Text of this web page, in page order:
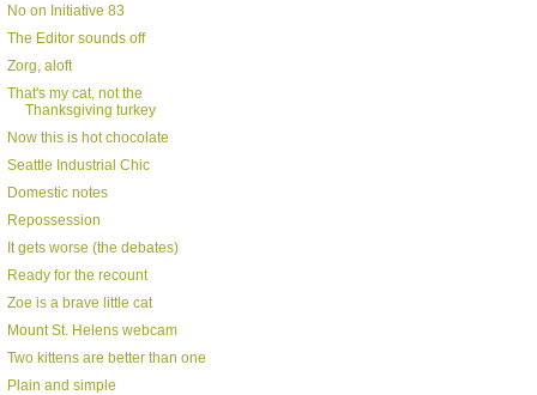
No on Initiative 83
The Editor sounds off
Zorg, aloft
That's my cat, not the
Thanksgiving turkey
Now this is hot chocolate
Seattle Industrial Chic
Domestic notes
Repossession
It gets worse (the debates)
Ready for the recount
Zoe is a brave little cat
Mount St. Helens webcam
Two kittens are better than one
Plain and simple